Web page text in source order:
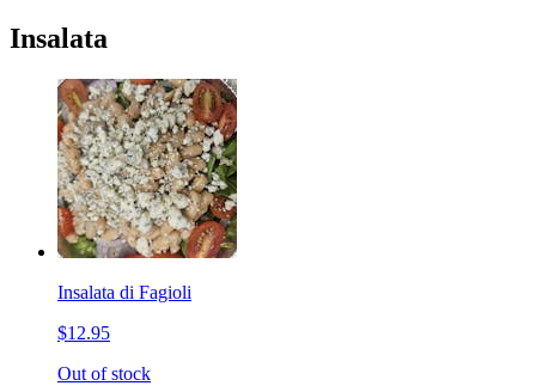
Insalata
Insalata di Fagioli
$12.95
Out of stock